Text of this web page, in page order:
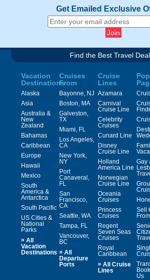
Get Emailed Exclusive
Find the Best Travel
Vacation
Destinations
Alaska
Asia
Australia &
New
Zealand
Bahamas
Caribbean
Europe
Hawaii
Mexico
South
America &
Antarctica
South Pacific
US Cities &
National
Parks
» All
Vacation
Destinations
Cruises
From
Bayonne, NJ
Boston, MA
Galveston,
TX
Miami, FL
Los Angeles,
CA
New York,
NY
Port
Canaveral,
FL
San
Francisco,
CA
Seattle, WA
Tampa, FL
Vancouver,
BC
» All
Departure
Ports
Cruise
Lines
Azamara
Carnival
Cruise Line
Celebrity
Cruises
Cunard Line
Disney
Cruise Line
Holland
America Line
Norwegian
Cruise Line
Oceania
Cruises
Princess
Cruises
Regent
Seven Seas
Cruises
Royal
Caribbean
» All Cruise
Lines
Gay
Sell
Us